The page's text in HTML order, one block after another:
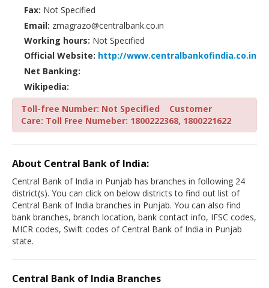
Fax: Not Specified
Email: zmagrazo@centralbank.co.in
Working hours: Not Specified
Official Website: http://www.centralbankofindia.co.in
Net Banking:
Wikipedia:
Toll-free Number: Not Specified
Customer
Care: Toll Free Numeber: 1800222368, 1800221622
About Central Bank of India:
Central Bank of India in Punjab has branches in following 24
district(s). You can click on below districts to find out list of
Central Bank of India branches in Punjab. You can also find
bank branches, branch location, bank contact info, IFSC codes,
MICR codes, Swift codes of Central Bank of India in Punjab
state.
Central Bank of India Branches